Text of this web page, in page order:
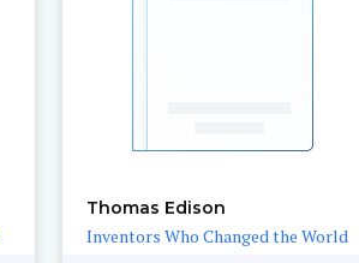
Thomas Edison
Inventors Who Changed the World